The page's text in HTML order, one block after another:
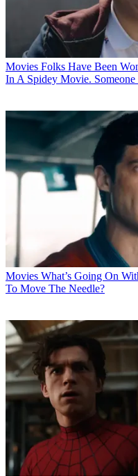
Movies Folks Have Been
In A Spidey Movie.
Movies What’s Going On
To Move The Needle?